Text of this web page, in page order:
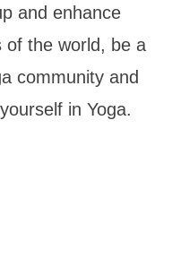
and enhance
of the world, be a
community and
in Yoga.